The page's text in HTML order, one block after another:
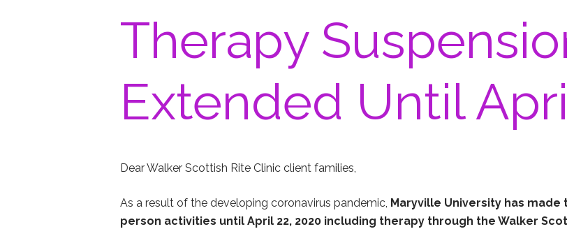
Therapy
Extended Until
Dear Walker Scottish Rite Clinic client families,
As a result of the developing coronavirus pandemic, Maryville University has
person activities until April 22, 2020 including therapy through the Walker